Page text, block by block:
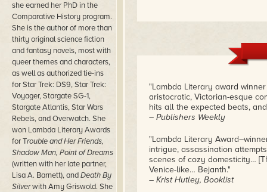
she earned her PhD in the
Comparative History program.
She is the author of more than
thirty original science fiction
and fantasy novels, most with
queer themes and characters,
as well as authorized tie-ins
for Star Trek: DS9, Star Trek:
Voyager, Stargate SG-1,
Stargate Atlantis, Star Wars
Rebels, and Overwatch. She
won Lambda Literary Awards
for Trouble and Her Friends,
Shadow Man, Point of Dreams
(written with her late partner,
Lisa A. Barnett), andDeath By
Silverwith Amy Griswold. She
"Lambda Literary award
aristocratic, Victorian-esque
hits all the expected beats,
– Publishers Weekly
"Lambda Literary
intrigue, assassination
scenes of cozy domesticity…
Venice-like… Bejanth."
– Krist Hutley, Booklist